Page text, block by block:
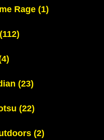
Rage (1)
(112)
(23)
(22)
(2)